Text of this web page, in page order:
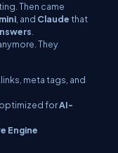
Then came
, and Claudethat
They
meta tags, and
optimized forAI-
Engine